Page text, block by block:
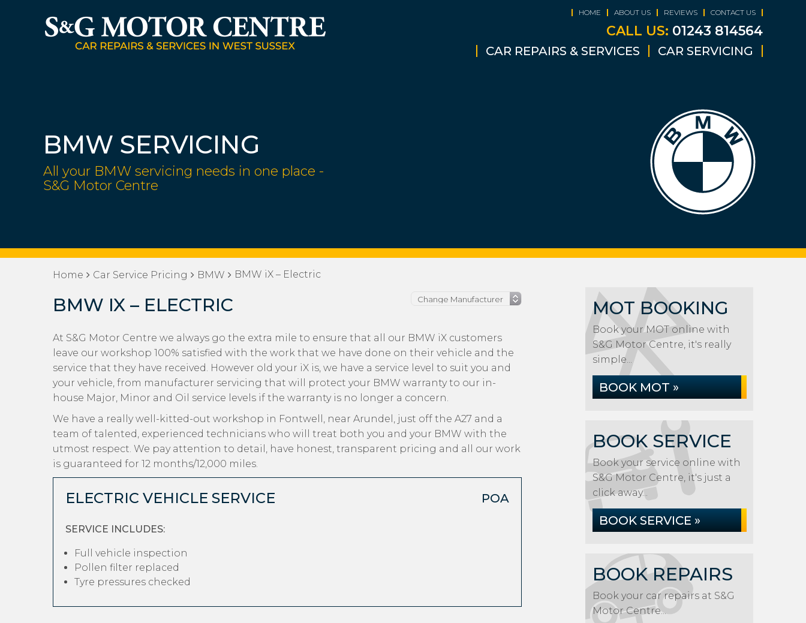
HOME ABOUT US REVIEWS CONTACT US
CALL US: 01243 814564
CAR REPAIRS & SERVICES CAR SERVICING
BMW SERVICING
All your BMW servicing needs in one place -
S&G Motor Centre
Home Car Service Pricing BMW BMW iX – Electric
BMW IX – ELECTRIC
At S&G Motor Centre we always go the extra mile to ensure that all our BMW iX customers
leave our workshop 100% satisfied with the work that we have done on their vehicle and the
service that they have received. However old your iX is, we have a service level to suit you and
your vehicle, from manufacturer servicing that will protect your BMW warranty to our in-
house Major, Minor and Oil service levels if the warranty is no longer a concern.
We have a really well-kitted-out workshop in Fontwell, near Arundel, just off the A27 and a
team of talented, experienced technicians who will treat both you and your BMW with the
utmost respect. We pay attention to detail, have honest, transparent pricing and all our work
is guaranteed for 12 months/12,000 miles.
ELECTRIC VEHICLE SERVICE POA
SERVICE INCLUDES:
Full vehicle inspection
Pollen filter replaced
Tyre pressures checked
MOT BOOKING
Book your MOT online with
S&G Motor Centre, it's really
simple...
BOOK MOT »
BOOK SERVICE
Book your service online with
S&G Motor Centre, it's just a
click away...
BOOK SERVICE »
BOOK REPAIRS
Book your car repairs at S&G
Motor Centre...